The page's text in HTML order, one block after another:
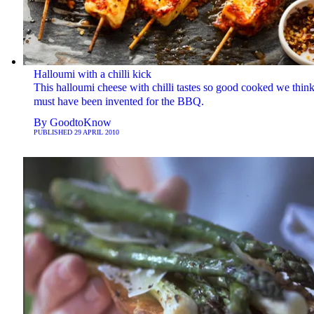
Halloumi with a chilli kick
This halloumi cheese with chilli tastes so good cooked we
must have been invented for the BBQ.
By GoodtoKnow
PUBLISHED 29 APRIL 2010